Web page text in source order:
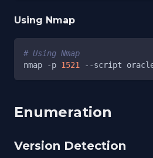
Using Nmap
# Using Nmap
nmap
-p 1521 --script
Enumeration
Version Detection